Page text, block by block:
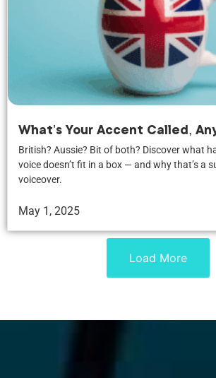
What’s Your Accent Called,
British? Aussie? Bit of both? Discover what
voice doesn’t fit in a box — and why that’s a
voiceover.
May 1, 2025
Load More